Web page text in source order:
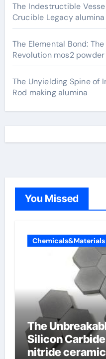
The Indestructible
Crucible Legacy
The Elemental Bond:
Revolution mos2
The Unyielding Spine of
Rod making alumina
You Missed
Chemicals&Materials
The
Silicon
nitride ceramic